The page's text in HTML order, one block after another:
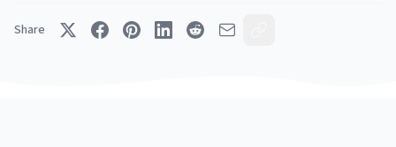
Share